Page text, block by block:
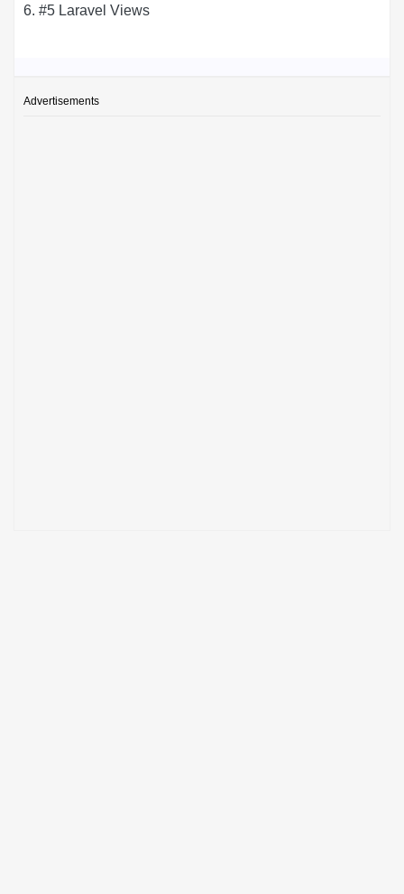
6. #5 Laravel Views
Advertisements